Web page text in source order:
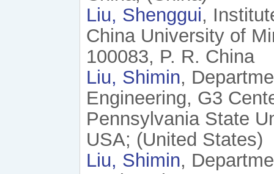
Liu, Shenggui,
China University of
100083, P. R. China
Liu, Shimin,
Engineering, G3
Pennsylvania State
USA; (United States)
Liu, Shimin,